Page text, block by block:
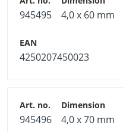
945495 4,0 x 60 mm
4250207450023
945496 4,0 x 70 mm